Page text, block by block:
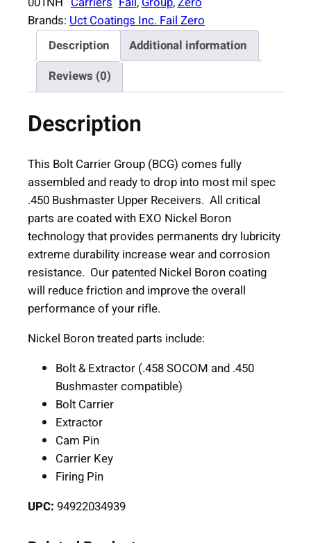
e
s
e
b
l
e
d
B
o
l
t
C
r
p
4
Brands: Uct Coatings Inc. Fail Zero
Description
Additional information
Reviews (0)
Description
This Bolt Carrier Group (BCG) comes fully
assembled and ready to drop into most mil spec
.450 Bushmaster Upper Receivers. All critical
parts are coated with EXO Nickel Boron
technology that provides permanents dry lubricity
extreme durability increase wear and corrosion
resistance. Our patented Nickel Boron coating
will reduce friction and improve the overall
performance of your rifle.
Nickel Boron treated parts include:
Bolt & Extractor (.458 SOCOM and .450
Bushmaster compatible)
Bolt Carrier
Extractor
Cam Pin
Carrier Key
Firing Pin
UPC: 94922034939